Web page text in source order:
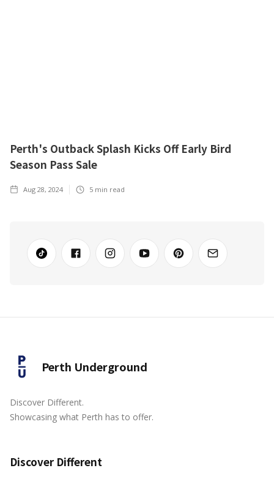
Perth's Outback Splash Kicks Off Early Bird
Season Pass Sale
Aug 28, 2024 5 min read
Perth Underground
Discover Different.
Showcasing what Perth has to offer.
Discover Different